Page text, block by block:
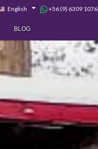
English +56 (9) 6309 1076
BLOG